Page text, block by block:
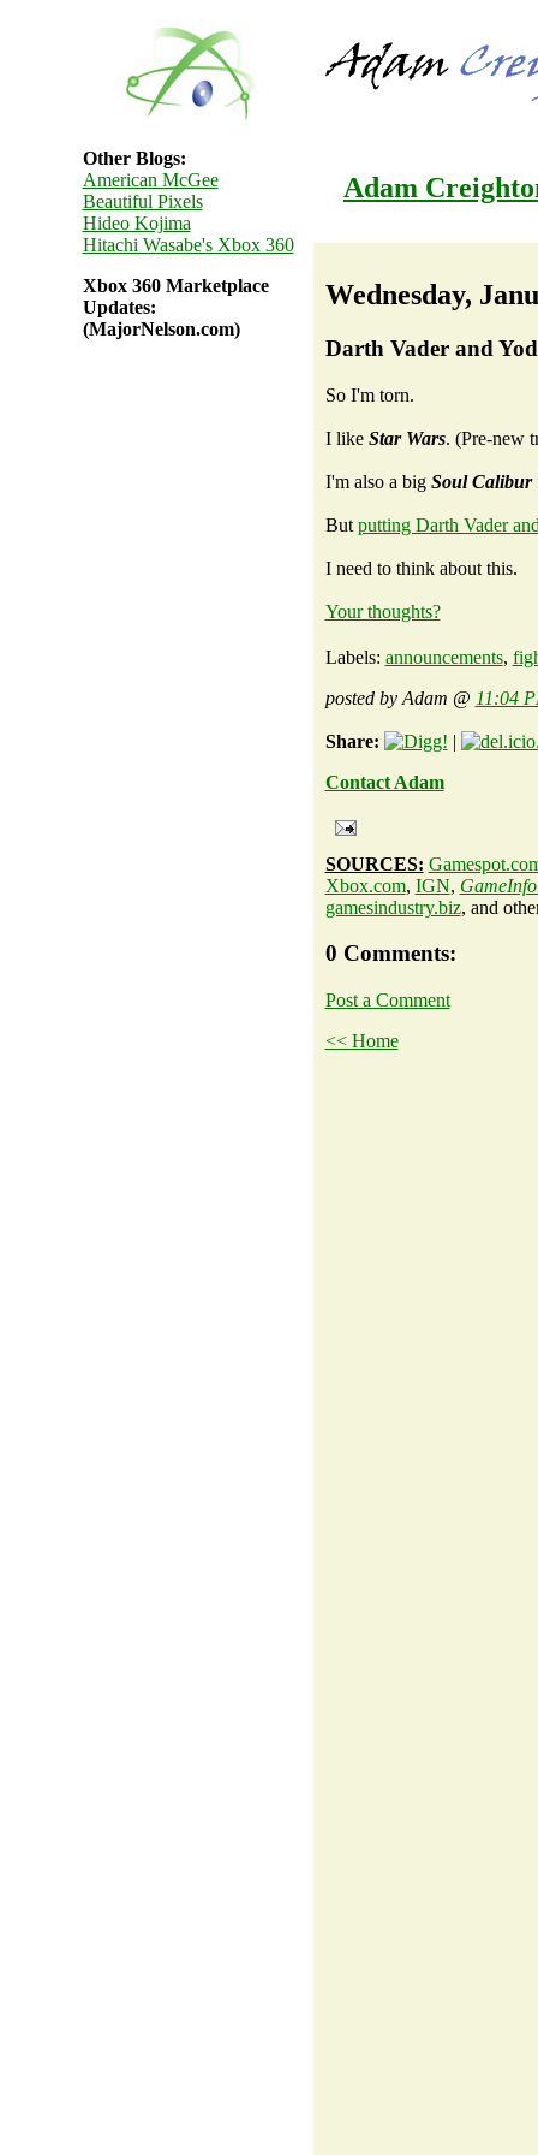
Other Blogs:
American McGee
Beautiful Pixels
Hideo Kojima
Hitachi Wasabe's Xbox 360
Xbox 360 Marketplace
Updates:
(MajorNelson.com)
Adam
Wednesday,
Darth Vader and
So I'm torn.
I like Star Wars. (Pre-new
I'm also a big Soul Calibur
But putting Darth Vader
I need to think about this.
Your thoughts?
Labels: announcements,
posted by Adam @ 11:04
Share:
|
Contact Adam
SOURCES:
Xbox.com, IGN,
gamesindustry.biz, and
0 Comments:
Post a Comment
<< Home